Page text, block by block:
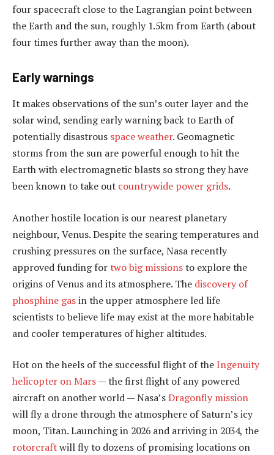
four spacecraft close to the Lagrangian point between
the Earth and the sun, roughly 1.5km from Earth (about
four times further away than the moon).
Early warnings
It makes observations of the sun’s outer layer and the
solar wind, sending early warning back to Earth of
potentially disastrous space weather. Geomagnetic
storms from the sun are powerful enough to hit the
Earth with electromagnetic blasts so strong they have
been known to take out countrywide power grids.
Another hostile location is our nearest planetary
neighbour, Venus. Despite the searing temperatures and
crushing pressures on the surface, Nasa recently
approved funding fortwo big missionsto explore the
origins of Venus and its atmosphere. The discovery of
phosphine gasin the upper atmosphere led life
scientists to believe life may exist at the more habitable
and cooler temperatures of higher altitudes.
Hot on the heels of the successful flight of theIngenuity
helicopter on Mars— the first flight of any powered
aircraft on another world — Nasa’sDragonfly mission
will fly a drone through the atmosphere of Saturn’s icy
moon, Titan. Launching in 2026 and arriving in 2034, the
rotorcraftwill fly to dozens of promising locations on